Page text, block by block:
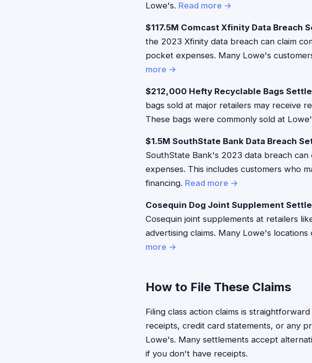
Lowe's. Read more →
$117.5M Comcast Xfinity Data Breach
the 2023 Xfinity data breach can claim
pocket expenses. Many Lowe's
more →
$212,000 Hefty Recyclable Bags
bags sold at major retailers may receive
These bags were commonly sold at
$1.5M SouthState Bank Data Breach
SouthState Bank's 2023 data breach
expenses. This includes customers who
financing. Read more →
Cosequin Dog Joint Supplement
Cosequin joint supplements at retailers
advertising claims. Many Lowe's
more →
How to File These Claims
Filing class action claims is
receipts, credit card statements, or any
Lowe's. Many settlements accept
if you don't have receipts.